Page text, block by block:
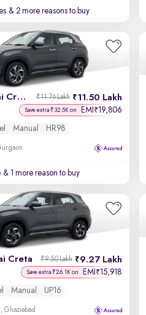
& 2 more reasons to buy
2021 Hyundai Creta 11.50 Lakh
₹11.76 Lakh
Save extra ₹32.5K on EMI ₹19,806
Manual HR98
& 1 more reason to buy
Creta 9.27 Lakh
₹9.50 Lakh
Save extra ₹26.1K on EMI ₹15,918
Manual UP16
Ghaziabad